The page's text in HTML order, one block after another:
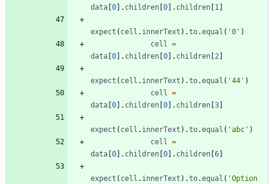
data [0] . children [0] . children [1 ]
expect ( cell . innerText ) .to.equal ( '0' )
cell
=
data [0] . children [0] . children [2 ]
expect ( cell . innerText ) .to.equal ( '44' )
cell
=
data [0] . children [0] . children [3]
expect ( cell . innerText ) .to.equal ( 'abc' )
cell
=
data [0] . children [0] . children [6]
expect ( cell . innerText ) .to.equal ( 'Option